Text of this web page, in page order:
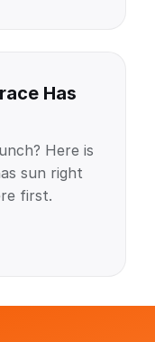
Has
Here is
sun right
first.